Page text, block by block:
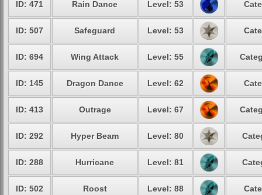
ID: 471 Rain Dance Level: 53
ID: 507 Safeguard Level: 53
ID: 694 Wing Attack Level: 55
ID: 145 Dragon Dance Level: 62
ID: 413 Outrage Level: 67
ID: 292 Hyper Beam Level: 80
ID: 288 Hurricane Level: 81
ID: 502 Roost Level: 88